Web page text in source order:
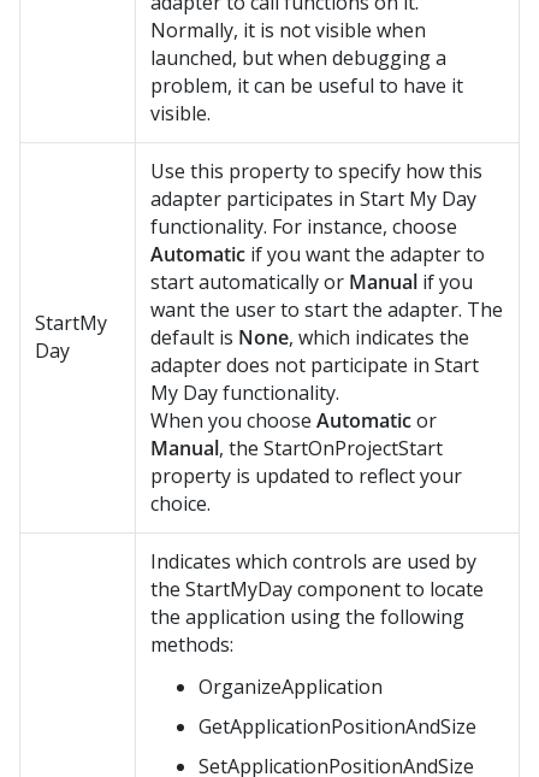
Normally, it is not visible when
launched, but when debugging a
problem, it can be useful to have it
visible.
StartMy
Day
Use this property to specify how this
adapter participates in Start My Day
functionality. For instance, choose
Automatic if you want the adapter to
start automatically or Manual if you
want the user to start the adapter. The
default is None, which indicates the
adapter does not participate in Start
My Day functionality.
When you choose Automaticor
Manual, the StartOnProjectStart
property is updated to reflect your
choice.
Indicates which controls are used by
the StartMyDay component to locate
the application using the following
methods:
OrganizeApplication
GetApplicationPositionAndSize
SetApplicationPositionAndSize